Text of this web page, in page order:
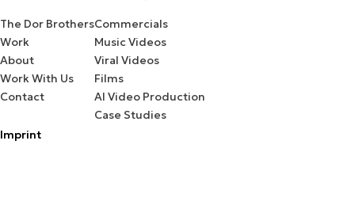
The Dor Brothers
Work
About
Work With Us
Contact
Imprint
Commercials
Music Videos
Viral Videos
Films
AI Video Production
Case Studies